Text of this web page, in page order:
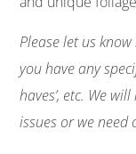
Please let us know
you have any
haves’, etc. We
issues or we need